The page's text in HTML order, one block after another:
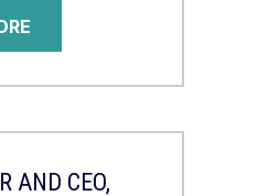
AND CEO,